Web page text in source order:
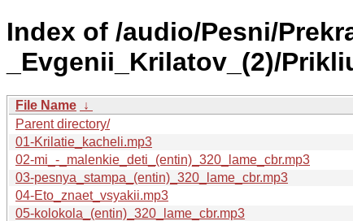
Index of /audio/Pesni/
_Evgenii_Krilatov_(2)/
File Name ↓
Parent directory/
01-Krilatie_kacheli.mp3
02-mi_-_malenkie_deti_(entin)_320_lame_cbr.mp3
03-pesnya_stampa_(entin)_320_lame_cbr.mp3
04-Eto_znaet_vsyakii.mp3
05-kolokola_(entin)_320_lame_cbr.mp3